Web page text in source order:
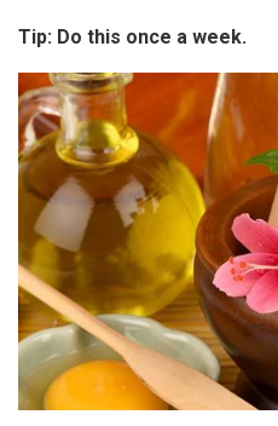
Tip: Do this once a week.